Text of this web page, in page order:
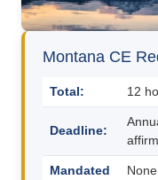
Montana CE
Total: 12
Deadline:
Mandated